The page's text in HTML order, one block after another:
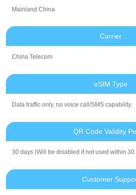
Mainland China
Carrier
China Telecom
eSIM Type
Data traffic only, no voice call/SMS capability.
QR Code Validity
30 days (Will be disabled if not used within 30
Customer